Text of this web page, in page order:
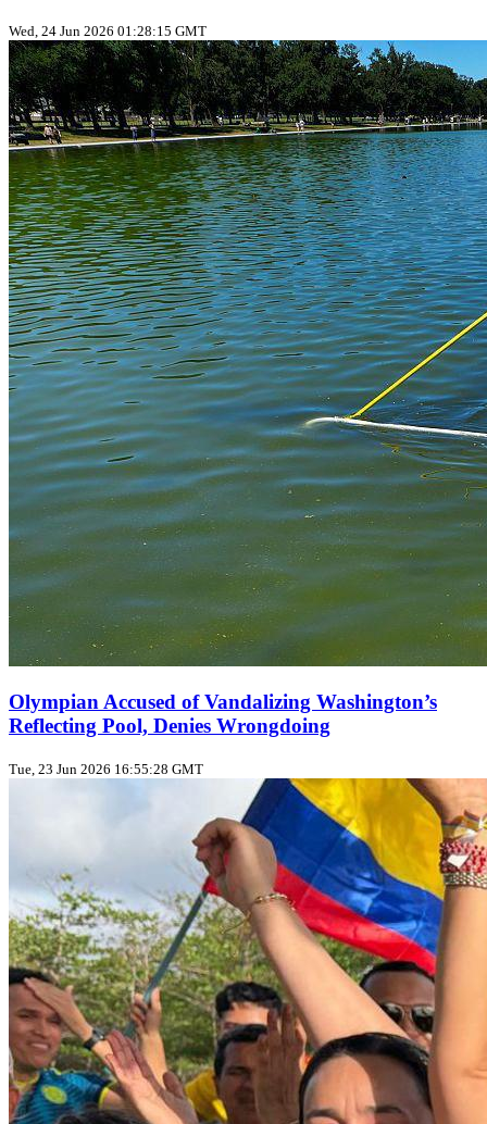
Wed, 24 Jun 2026 01:28:15 GMT
Olympian Accused of Vandalizing Washington’s
Reflecting Pool, Denies Wrongdoing
Tue, 23 Jun 2026 16:55:28 GMT